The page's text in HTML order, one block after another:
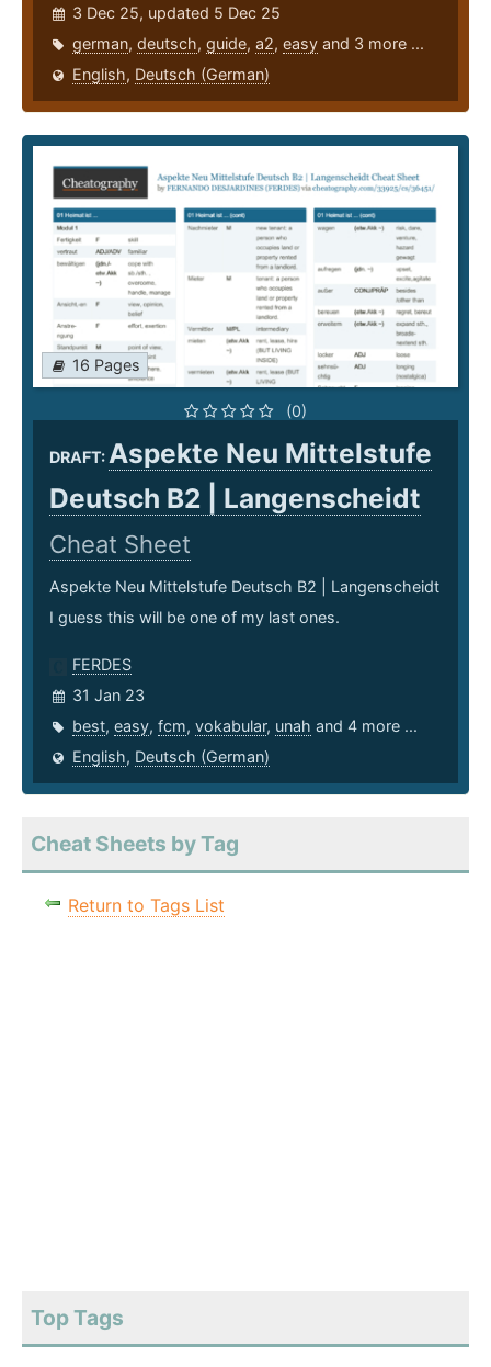
3 Dec 25, updated 5 Dec 25
german, deutsch, guide, a2, easy and 3 more ...
English, Deutsch (German)
16 Pages
(0)
DRAFT:Aspekte Neu Mittelstufe
Deutsch B2 | Langenscheidt
Cheat Sheet
Aspekte Neu Mittelstufe Deutsch B2 | Langenscheidt
I guess this will be one of my last ones.
FERDES
31 Jan 23
best, easy, fcm, vokabular, unah and 4 more ...
English, Deutsch (German)
Cheat Sheets by Tag
Return to Tags List
Top Tags